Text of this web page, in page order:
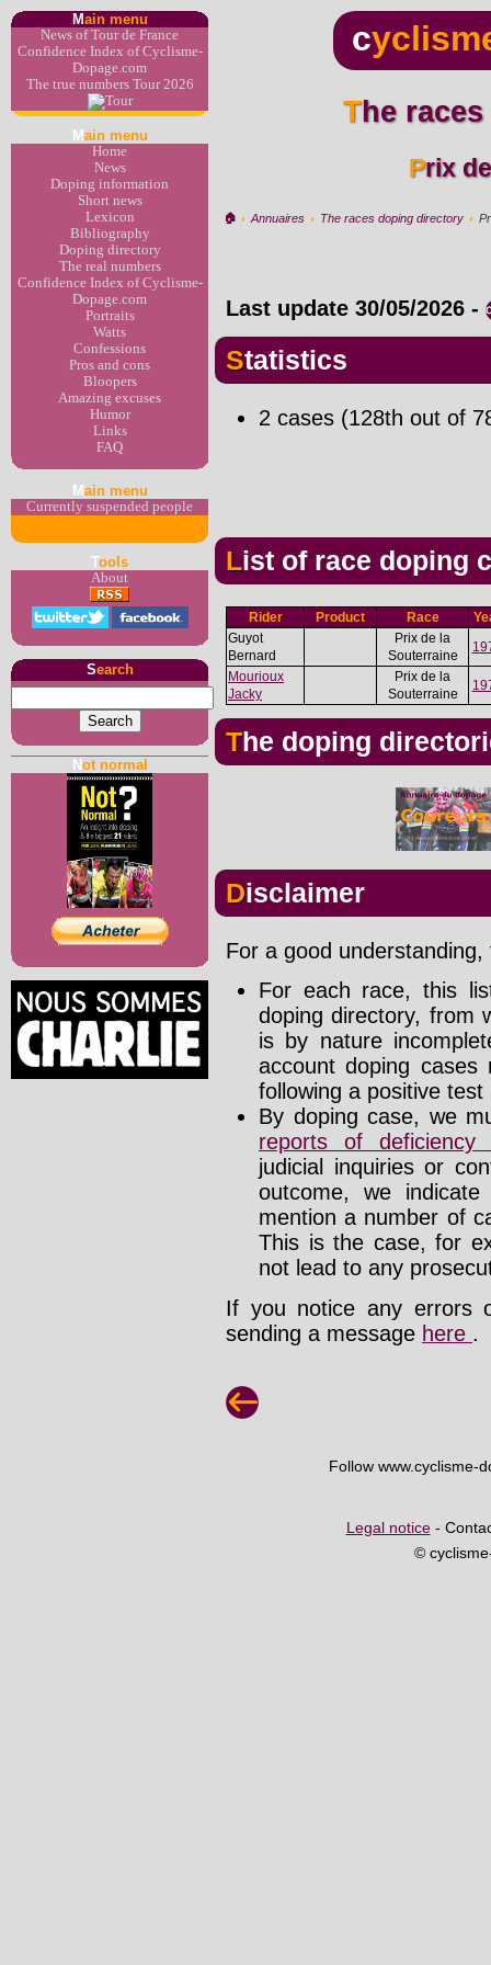
Main menu
News of Tour de France
Confidence Index of Cyclisme-
Dopage.com
The true numbers Tour 2026
M ain menu
Home
News
Doping information
Short news
Lexicon
Bibliography
Doping directory
The real numbers
Confidence Index of Cyclisme-
Dopage.com
Portraits
Watts
Confessions
Pros and cons
Bloopers
Amazing excuses
Humor
Links
FAQ
M ain menu
Currently suspended people
Tools
About
Search
Not normal
c
The
Prix
🏠︎ › Annuaires › The races doping directory ›
Last update 30/05/2026 -
Statistics
2 cases (128th out of
List of race doping
Rider Product Race
Guyot
Bernard
Prix de la
Souterraine
Mourioux
Jacky
Prix de la
Souterraine
The doping
Disclaimer
For a good
For each race, this
doping directory, from
is by nature
account doping
following a positive
By doping case, we
reports of deficiency
judicial inquiries or
outcome, we
mention a number of
This is the case, for
not lead to any
If you notice any errors
sending a message here .
Follow www.cyclisme-
Legal notice-
©